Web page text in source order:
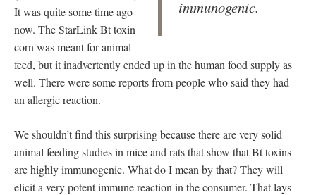
immunogenic.
It was quite some time ago
now. The StarLink Bt toxin
corn was meant for animal
feed, but it inadvertently ended up in the human food supply as
well. There were some reports from people who said they had
an allergic reaction.
We shouldn’t find this surprising because there are very solid
animal feeding studies in mice and rats that show that Bt toxins
are highly immunogenic. What do I mean by that? They will
elicit a very potent immune reaction in the consumer. That lays